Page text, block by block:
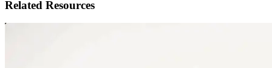
Related Resources